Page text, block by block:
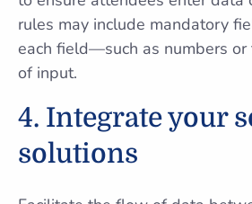
rules may include mandatory
each field—such as numbers
of input.
4. Integrate your
solutions